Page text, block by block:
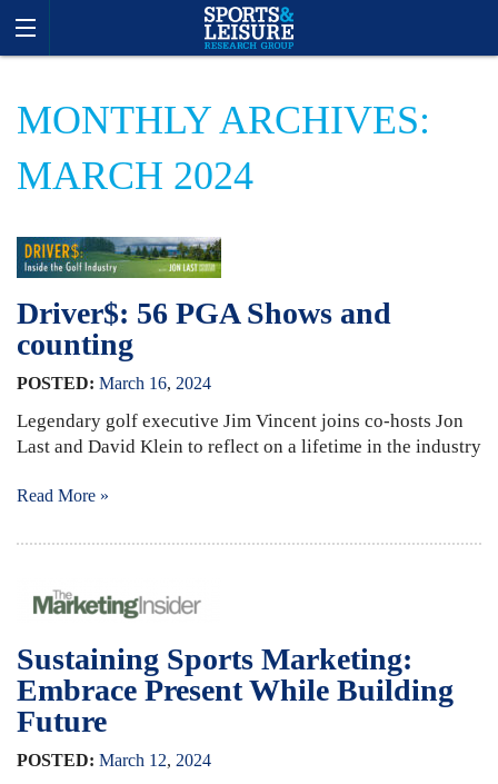
MONTHLY ARCHIVES:
MARCH 2024
Driver$: 56 PGA Shows and
counting
POSTED: March 16, 2024
Legendary golf executive Jim Vincent joins co-hosts Jon
Last and David Klein to reflect on a lifetime in the industry
Read More »
Sustaining Sports Marketing:
Embrace Present While Building
Future
POSTED: March 12, 2024